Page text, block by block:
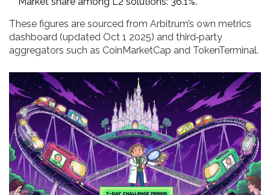
These figures are sourced from Arbitrum’s own metrics
dashboard (updated Oct 1 2025) and third‑party
aggregators such as CoinMarketCap and TokenTerminal.